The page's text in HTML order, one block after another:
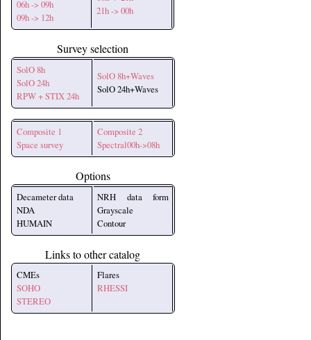
06h -> 09h
09h -> 12h
21h -> 00h
Survey selection
SolO 8h
SolO 24h
RPW + STIX 24h
SolO 8h+Waves
SolO 24h+Waves
Composite 1
Space survey
Composite 2
Spectral00h->08h
Options
Decameter data
NDA
HUMAIN
NRH data form
Grayscale
Contour
Links to other catalog
CMEs
SOHO
STEREO
Flares
RHESSI